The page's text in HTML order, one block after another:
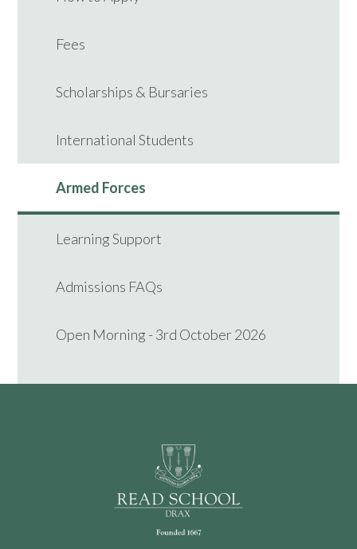
Fees
Scholarships & Bursaries
International Students
Armed Forces
Learning Support
Admissions FAQs
Open Morning - 3rd October 2026